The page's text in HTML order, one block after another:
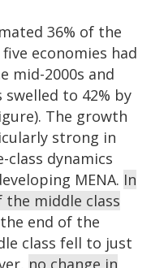
36% of the
economies had
mid-2000s and
to 42% by
The growth
strong in
class dynamics
MENA. In
the middle class
end of the
class fell to just
no change in